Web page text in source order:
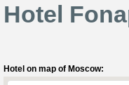
Hotel
Hotel on map of Moscow: